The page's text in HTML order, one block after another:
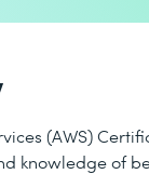
(AWS)
knowledge of